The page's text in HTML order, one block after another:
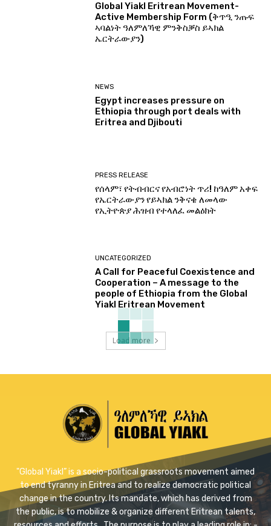
Global Yiakl Eritrean Movement-
Active Membership Form (ቅጥዒ ንጡፍ
ኣባልነት ዓለምለኻዊ ምንቅስቓስ ይኣክል
ኤርትራውያን)
NEWS
Egypt increases pressure on
Ethiopia through port deals with
Eritrea and Djibouti
PRESS RELEASE
የሰላም፣ የትብብርና የአብሮነት ጥሪ! ከዓለም አቀፍ
የኤርትራውያን የይኣክል ንቅናቄ ለመላው
የኢትዮጵያ ሕዝብ የተላለፈ መልዕክት
UNCATEGORIZED
A Call for Peaceful Coexistence and
Cooperation – A message to the
people of Ethiopia from the Global
Yiakl Eritrean Movement
Load more
"Global Yiakl” is a socio-political grassroots movement aimed
to end tyranny in Eritrea and to realize democratic political
change in the country. Its mandate, which has derived from
the public, is to mobilize & organize different Eritrean talents,